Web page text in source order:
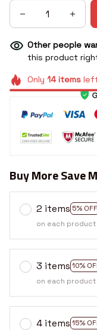
Other people
this product
Only 14itemsleft
Buy More Save
2 items 5% OFF
on each product
3 items 10%
on each product
4 items 15%